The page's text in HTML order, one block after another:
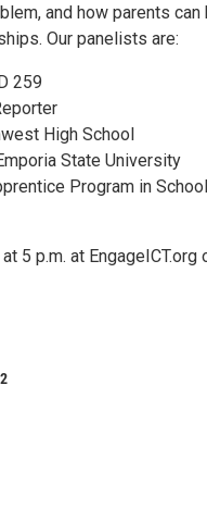
and how parents can
Our panelists are:
259
High School
State University
Program in
5 p.m. at EngageICT.org